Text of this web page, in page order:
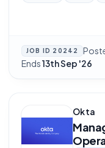
JOB ID 20242
Ends13th Sep '26
Okta